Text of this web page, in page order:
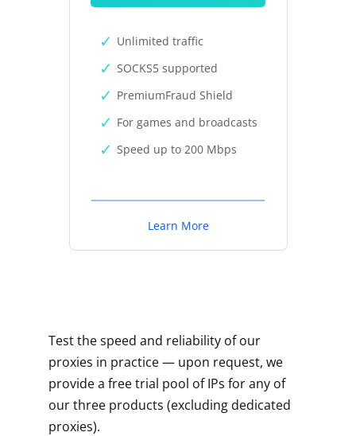
Unlimited traffic
SOCKS5 supported
PremiumFraud Shield
For games and broadcasts
Speed up to 200 Mbps
Learn More
Test the speed and reliability of our
proxies in practice — upon request, we
provide a free trial pool of IPs for any of
our three products (excluding dedicated
proxies).